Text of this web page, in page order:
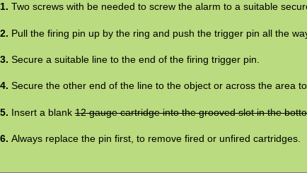
Two screws with be needed to screw the alarm to a suitable
Pull the firing pin up by the ring and push the trigger pin all the
Secure a suitable line to the end of the firing trigger pin.
Secure the other end of the line to the object or across the area
Insert a blank12 gauge cartridge into the grooved slot in the
Always replace the pin first, to remove fired or unfired cartridges.